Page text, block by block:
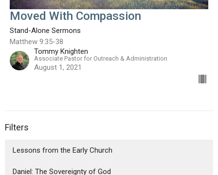
Moved With Compassion
Stand-Alone Sermons
Matthew 9:35-38
Tommy Knighten
Associate Pastor for Outreach & Administration
August 1, 2021
Filters
Lessons from the Early Church
Daniel: The Sovereignty of God